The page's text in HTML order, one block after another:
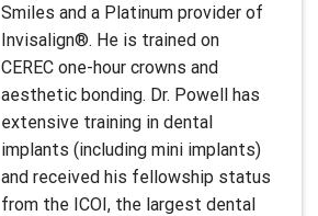
Smiles and a Platinum provider of
Invisalign®. He is trained on
CEREC one-hour crowns and
aesthetic bonding. Dr. Powell has
extensive training in dental
implants (including mini implants)
and received his fellowship status
from the ICOI, the largest dental